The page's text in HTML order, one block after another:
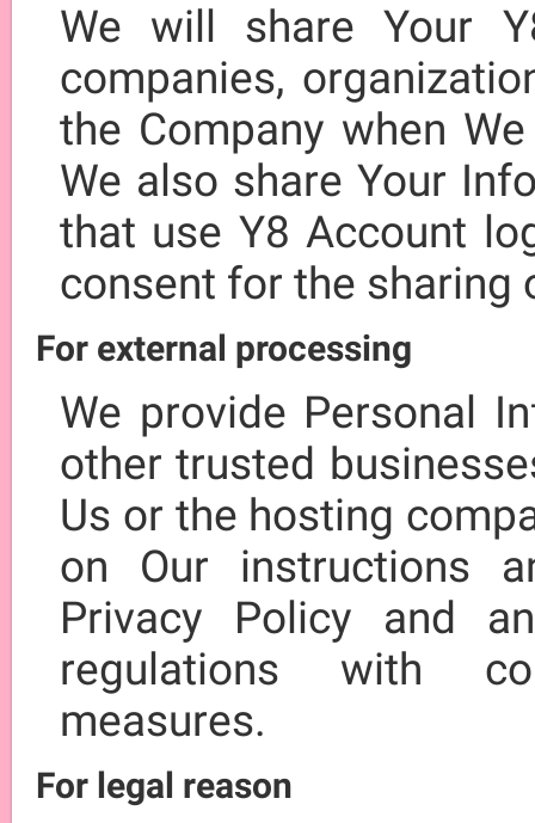
We will share Your
companies,
the Company when
We also share Your
that use Y8 Account
consent for the sharing
For external processing
We provide Personal
other trusted
Us or the hosting
on Our instructions
Privacy Policy and
regulations with
measures.
For legal reason